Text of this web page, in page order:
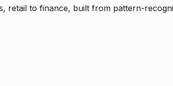
retail to finance, built from pattern-